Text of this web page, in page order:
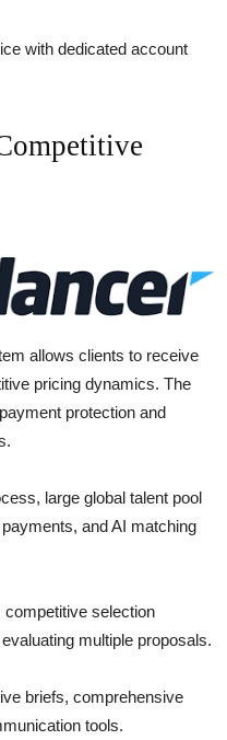
with dedicated account
allows clients to receive
pricing dynamics. The
protection and
large global talent pool
and AI matching
selection
multiple proposals.
briefs, comprehensive
tools.